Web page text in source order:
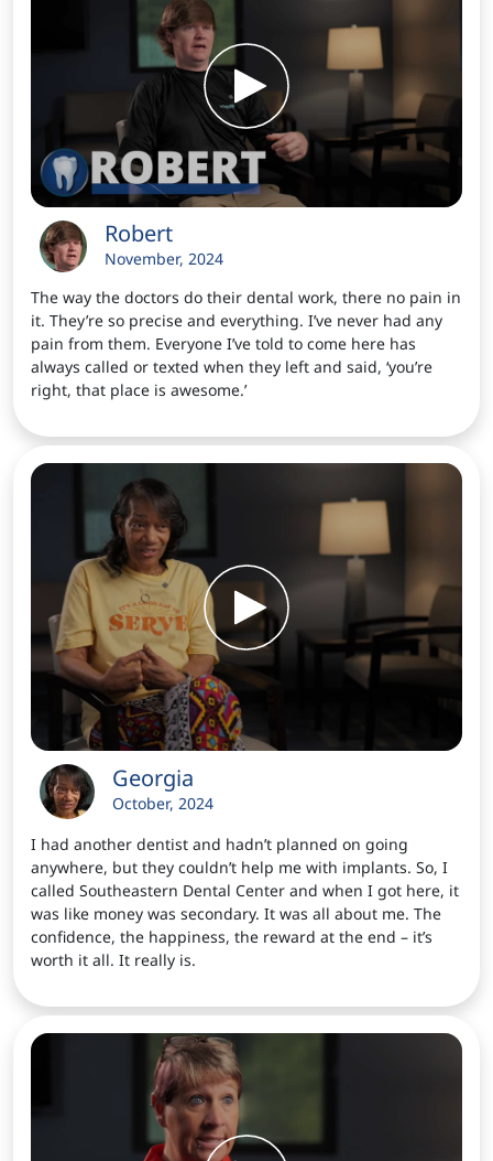
Robert
November, 2024
The way the doctors do their dental work, there no pain in
it. They’re so precise and everything. I’ve never had any
pain from them. Everyone I’ve told to come here has
always called or texted when they left and said, ‘you’re
right, that place is awesome.’
Georgia
October, 2024
I had another dentist and hadn’t planned on going
anywhere, but they couldn’t help me with implants. So, I
called Southeastern Dental Center and when I got here, it
was like money was secondary. It was all about me. The
confidence, the happiness, the reward at the end – it’s
worth it all. It really is.